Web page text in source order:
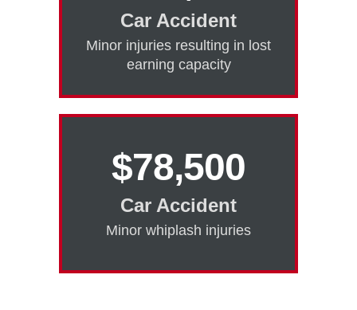
Car Accident
Minor injuries resulting in lost
earning capacity
$78,500
Car Accident
Minor whiplash injuries